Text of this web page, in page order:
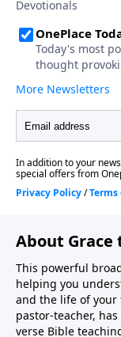
About Grace
This powerful
helping you
and the life of
pastor-teacher,
verse Bible